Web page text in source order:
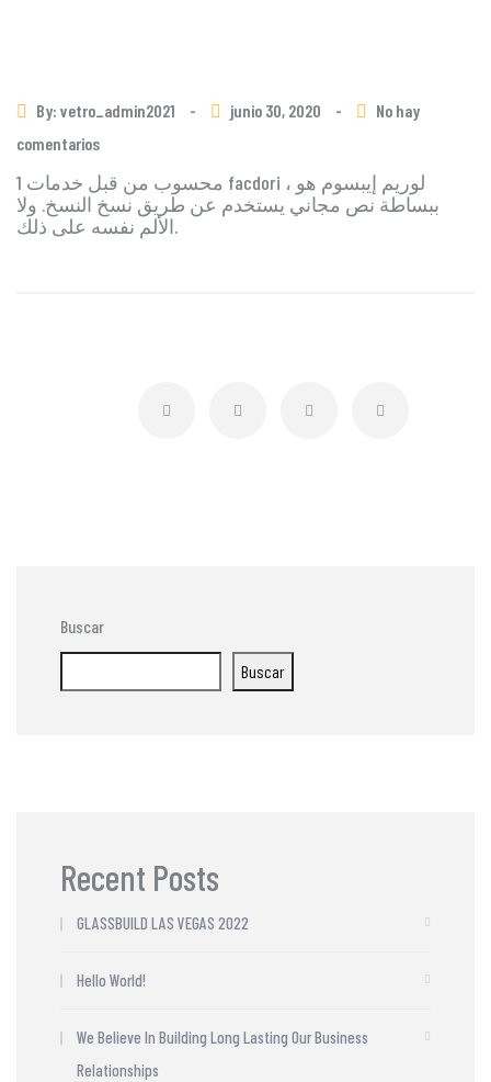
By: vetro_admin2021 - junio 30, 2020 -
No hay
comentarios
1 محسوب من قبل خدمات facdori ، لوريم إيبسوم هو
ببساطة نص مجاني يستخدم عن طريق نسخ النسخ. ولا
الألم نفسه على ذلك.
Buscar
Buscar
Recent Posts
GLASSBUILD LAS VEGAS 2022
Hello World!
We Believe In Building Long Lasting Our Business
Relationships